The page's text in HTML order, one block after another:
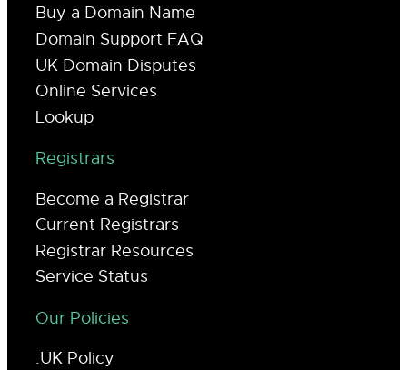
Buy a Domain Name
Domain Support FAQ
UK Domain Disputes
Online Services
Lookup
Registrars
Become a Registrar
Current Registrars
Registrar Resources
Service Status
Our Policies
.UK Policy